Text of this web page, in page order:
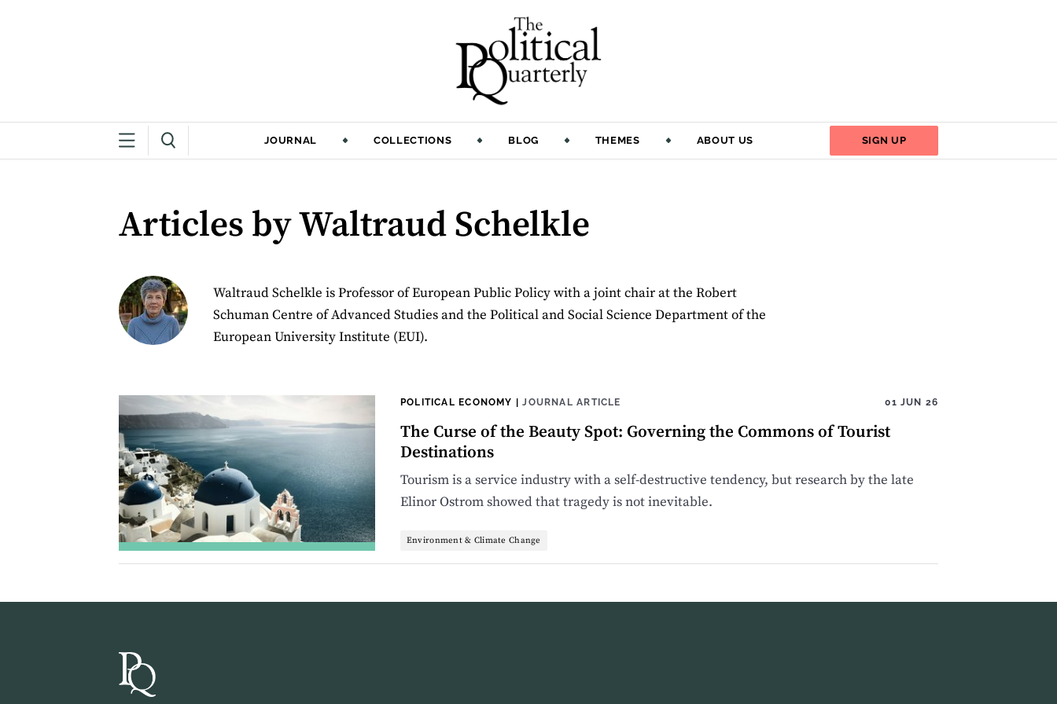
JOURNAL COLLECTIONS BLOG THEMES ABOUT US SIGN UP
Articles by Waltraud Schelkle
Waltraud Schelkle is Professor of European Public Policy with a joint chair at the Robert
Schuman Centre of Advanced Studies and the Political and Social Science Department of the
European University Institute (EUI).
POLITICAL ECONOMY |JOURNAL ARTICLE 01 JUN 26
The Curse of the Beauty Spot: Governing the Commons of Tourist
Destinations
Tourism is a service industry with a self-destructive tendency, but research by the late
Elinor Ostrom showed that tragedy is not inevitable.
Environment & Climate Change